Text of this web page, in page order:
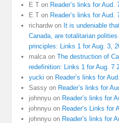
E T on Reader’s links for Aud.
E T on Reader’s links for Aud.
richardwon It is undeniable
Canada, are totalitarian
principles: Links 1 for Aug. 3,
malca onThe destruction of
redefinition: Links 1 for Aug. 7
yucki on Reader’s links for
Sassy on Reader’s links for
johnnyu on Reader’s links for
johnnyu on Reader’s Links for
johnnyu on Reader’s links for